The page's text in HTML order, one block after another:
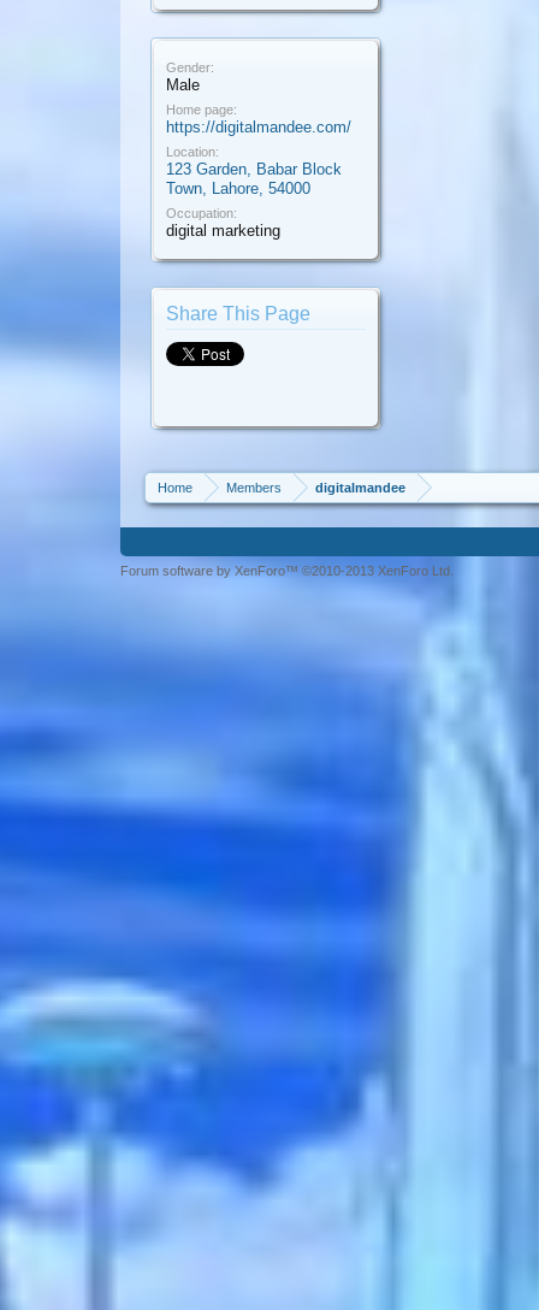
Gender:
Male
Home page:
https://digitalmandee.com/
Location:
123 Garden, Babar Block
Town, Lahore, 54000
Occupation:
digital marketing
Share This Page
Home Members digitalmandee
Forum software by XenForo™ ©2010-2013 XenForo Ltd.